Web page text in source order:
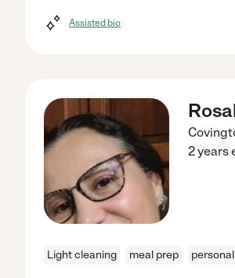
Assisted bio
2 years
Light cleaning meal prep